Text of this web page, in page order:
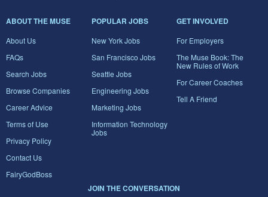
ABOUT THE MUSE
About Us
FAQs
Search Jobs
Browse Companies
Career Advice
Terms of Use
Privacy Policy
Contact Us
FairyGodBoss
POPULAR JOBS
New York Jobs
San Francisco Jobs
Seattle Jobs
Engineering Jobs
Marketing Jobs
Information Technology
Jobs
GET INVOLVED
For Employers
The Muse Book: The
New Rules of Work
For Career Coaches
Tell A Friend
JOIN THE CONVERSATION